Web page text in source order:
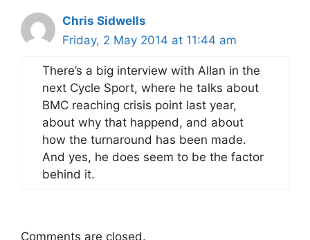
Chris Sidwells
Friday, 2 May 2014 at 11:44 am
There’s a big interview with Allan in the
next Cycle Sport, where he talks about
BMC reaching crisis point last year,
about why that happend, and about
how the turnaround has been made.
And yes, he does seem to be the factor
behind it.
Comments are closed.